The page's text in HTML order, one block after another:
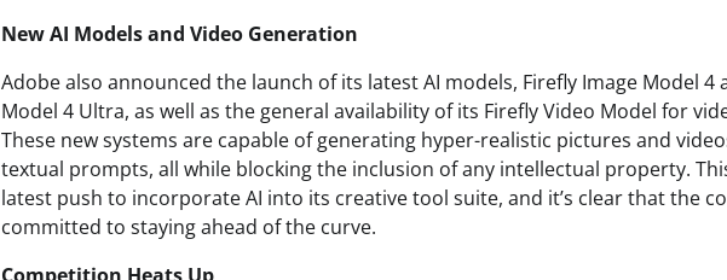
New AI Models and Video Generation
Adobe also announced the launch of its latest AI models, Firefly Image Model 4
Model 4 Ultra, as well as the general availability of its Firefly Video Model for
These new systems are capable of generating hyper-realistic pictures and
textual prompts, all while blocking the inclusion of any intellectual property.
latest push to incorporate AI into its creative tool suite, and it’s clear that the
committed to staying ahead of the curve.